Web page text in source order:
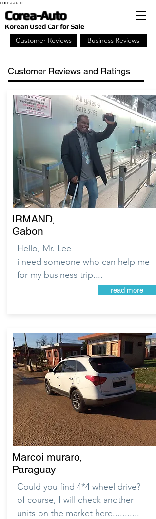
coreaauto
Corea-Auto
​Korean Used Car for Sale
Customer Reviews Business Reviews
Customer Reviews and Ratings
IRMAND,
Gabon
Hello, Mr. Lee
i need someone who can help me
for my business trip....
read more
Marcoi muraro,
Paraguay
Could you find 4*4 wheel drive?
of course, I will check another
units on the market here...........